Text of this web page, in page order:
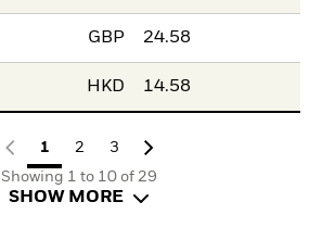
GBP 24.58
HKD 14.58
1 2
3
Showing 1 to 10 of 29
SHOW MORE